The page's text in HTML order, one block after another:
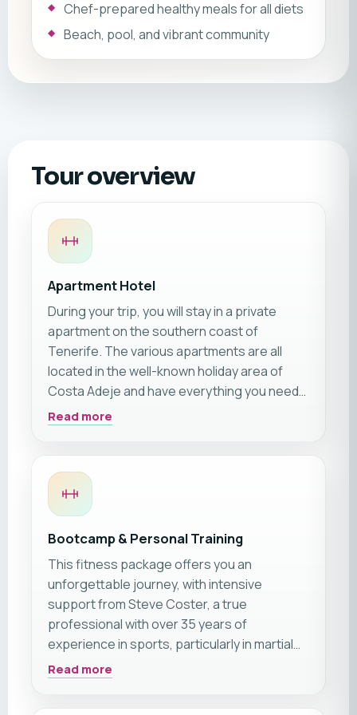
Chef-prepared healthy meals for all diets
Beach, pool, and vibrant community
Tour overview
Apartment Hotel
During your trip, you will stay in a private
apartment on the southern coast of
Tenerife. The various apartments are all
located in the well-known holiday area of
Costa Adeje and have everything you need
for a dream fitness vacation in Tenerife 🙂
Additionally, the apartment complex features
highlight of the holiday complex is the view.
Enjoy breathtaking vistas and admire the
beautiful summer sunsets. In short: The
comfort & location right next to the training
facility make the apartments the perfect
accommodation for your fitness holiday!
Read more
Bootcamp & Personal Training
This fitness package offers you an
unforgettable journey, with intensive
support from Steve Coster, a true
professional with over 35 years of
experience in sports, particularly in martial
arts. The friendly Scot, rated 5/5 stars on
platforms like Google, Tripadvisor, and
Read more